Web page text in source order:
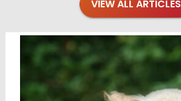
VIEW ALL ARTICLES